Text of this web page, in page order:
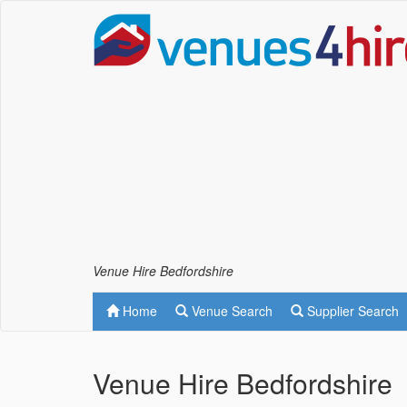
Venue Hire Bedfordshire
Home Venue Search Supplier Search
Venue Hire Bedfordshire